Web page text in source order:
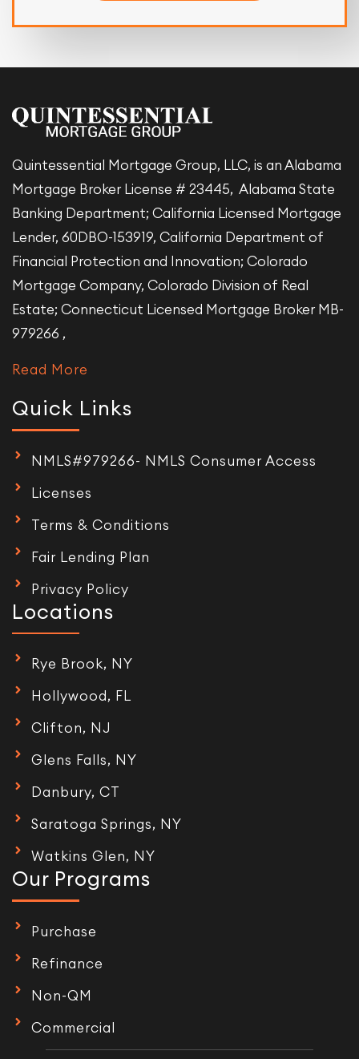
Quintessential Mortgage Group, LLC, is an Alabama
Mortgage Broker License # 23445, Alabama State
Banking Department; California Licensed Mortgage
Lender, 60DBO-153919, California Department of
Financial Protection and Innovation; Colorado
Mortgage Company, Colorado Division of Real
Estate; Connecticut Licensed Mortgage Broker MB-
979266 ,
Read More
Quick Links
NMLS#979266- NMLS Consumer Access
Licenses
Terms & Conditions
Fair Lending Plan
Privacy Policy
Locations
Rye Brook, NY
Hollywood, FL
Clifton, NJ
Glens Falls, NY
Danbury, CT
Saratoga Springs, NY
Watkins Glen, NY
Our Programs
Purchase
Refinance
Non-QM
Commercial